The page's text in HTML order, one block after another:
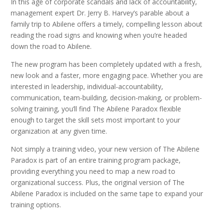
In this age of corporate scandals and lack of accountability,
management expert Dr. Jerry B. Harvey’s parable about a
family trip to Abilene offers a timely, compelling lesson about
reading the road signs and knowing when you’re headed
down the road to Abilene.
The new program has been completely updated with a fresh,
new look and a faster, more engaging pace. Whether you are
interested in leadership, individual-accountability,
communication, team-building, decision-making, or problem-
solving training, you’ll find The Abilene Paradox flexible
enough to target the skill sets most important to your
organization at any given time.
Not simply a training video, your new version of The Abilene
Paradox is part of an entire training program package,
providing everything you need to map a new road to
organizational success. Plus, the original version of The
Abilene Paradox is included on the same tape to expand your
training options.